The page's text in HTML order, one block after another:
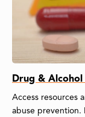
Drug &
Access resources
abuse prevention.